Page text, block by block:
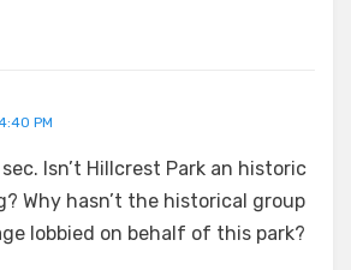
PM
Isn’t Hillcrest Park an historic
Why hasn’t the historical group
lobbied on behalf of this park?